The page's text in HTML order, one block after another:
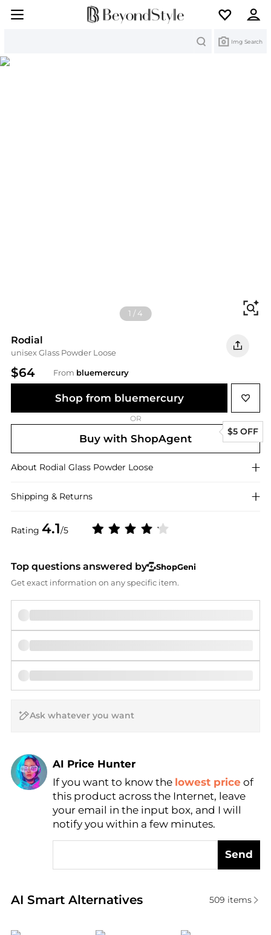
Img Search
1 /4
Rodial
unisex Glass Powder Loose
$64 From bluemercury
Rating 4.1/5
Shop from bluemercury
OR
Buy with ShopAgent
$5 OFF
About Rodial Glass Powder Loose
Shipping & Returns
Top questions answered by
ShopGeni
Get exact information on any specific item.
AI Price Hunter
Find Lowest Price
AI Price Hunter
If you want to know the lowest price of
this product across the Internet, leave
your email in the input box, and I will
notify you within a few minutes.
Send
AI Smart Alternatives
Real-time analysis of similar Cosmetics based on
509 items